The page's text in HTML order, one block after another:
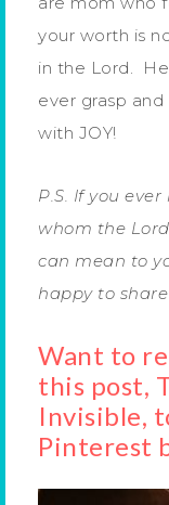
your worth is
in the Lord.
ever grasp
with JOY!
P.S. If you
whom the
can mean to
happy to
Want to
this post,
Invisible,
Pinterest